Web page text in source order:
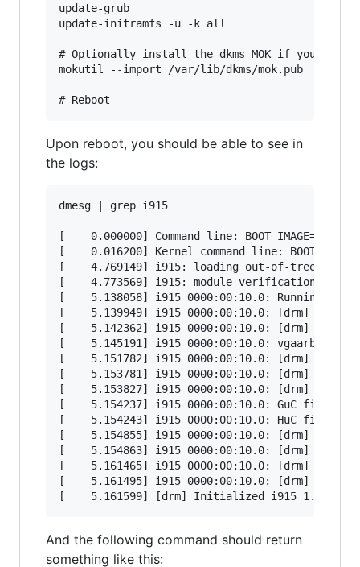
update-grub
update-initramfs -u -k all
# Optionally install the dkms MOK if you are
mokutil --import /var/lib/dkms/mok.pub
Upon reboot, you should be able to see in
the logs:
dmesg | grep i915
[    0.000000] Command line: BOOT_IMAGE=/
[    0.016200] Kernel command line:
[    4.769149] i915: loading out-of-tree
[    4.773569] i915: module verification
[    5.138058] i915 0000:00:10.0: Running in SR-
[    5.139949] i915 0000:00:10.0: [drm]
[    5.142362] i915 0000:00:10.0: [drm]
[    5.145191] i915 0000:00:10.0: vgaarb:
[    5.151782] i915 0000:00:10.0: [drm] Using
[    5.153781] i915 0000:00:10.0: [drm]
[    5.153827] i915 0000:00:10.0: [drm]
[    5.154237] i915 0000:00:10.0: GuC firmware
[    5.154243] i915 0000:00:10.0: HuC firmware
[    5.154855] i915 0000:00:10.0: [drm]
[    5.154863] i915 0000:00:10.0: [drm]
[    5.161465] i915 0000:00:10.0: [drm]
[    5.161495] i915 0000:00:10.0: [drm] PMU
And the following command should return
something like this: